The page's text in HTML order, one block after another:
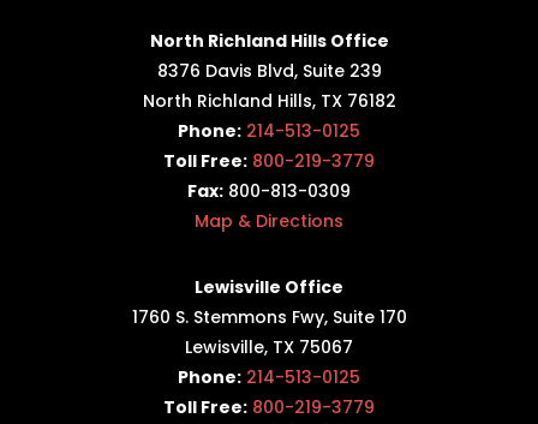
North Richland Hills Office
8376 Davis Blvd, Suite 239
North Richland Hills, TX 76182
Phone: 214-513-0125
Toll Free: 800-219-3779
Fax: 800-813-0309
Map & Directions
Lewisville Office
1760 S. Stemmons Fwy, Suite 170
Lewisville, TX 75067
Phone: 214-513-0125
Toll Free: 800-219-3779